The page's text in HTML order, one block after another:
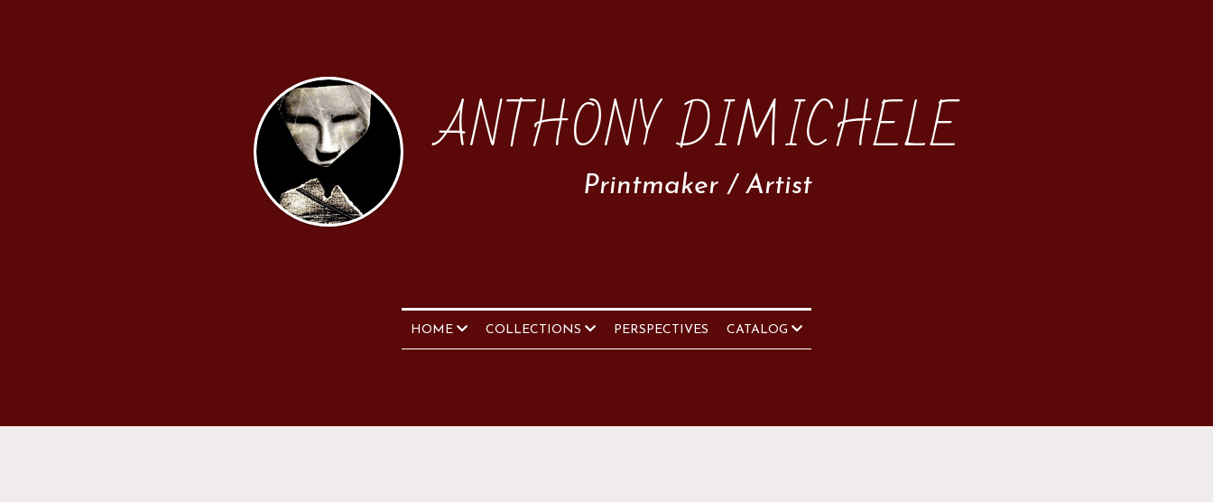
ANTHONY DIMICHELE
Printmaker / Artist
HOME COLLECTIONS PERSPECTIVES CATALOG